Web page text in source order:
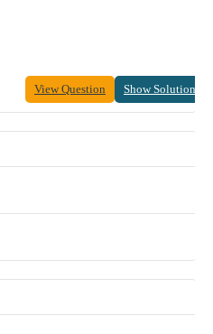
View Question Show Solution